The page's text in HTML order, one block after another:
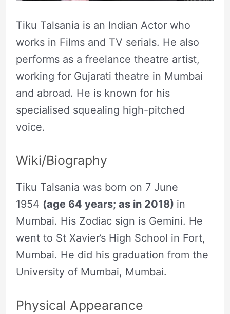
Tiku Talsania is an Indian Actor who
works in Films and TV serials. He also
performs as a freelance theatre artist,
working for Gujarati theatre in Mumbai
and abroad. He is known for his
specialised squealing high-pitched
voice.
Wiki/Biography
Tiku Talsania was born on 7 June
1954 (age 64 years; as in 2018) in
Mumbai. His Zodiac sign is Gemini. He
went to St Xavier’s High School in Fort,
Mumbai. He did his graduation from the
University of Mumbai, Mumbai.
Physical Appearance